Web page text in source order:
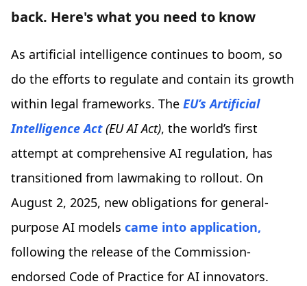
back. Here's what you need to know
As artificial intelligence continues to boom, so
do the efforts to regulate and contain its growth
within legal frameworks. The EU’s Artificial
Intelligence Act(EU AI Act), the world’s first
attempt at comprehensive AI regulation, has
transitioned from lawmaking to rollout. On
August 2, 2025, new obligations for general-
purpose AI models came into application,
following the release of the Commission-
endorsed Code of Practice for AI innovators.